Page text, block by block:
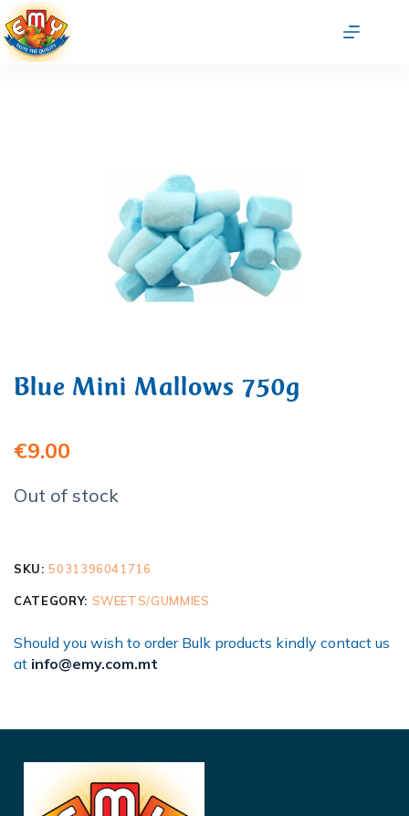
Blue Mini Mallows 750g
€9.00
Out of stock
SKU:5031396041716
CATEGORY: SWEETS/GUMMIES
Should you wish to order Bulk products kindly contact us
at info@emy.com.mt